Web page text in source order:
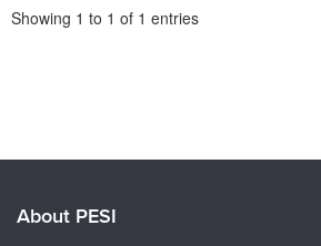
Showing 1 to 1 of 1 entries
About PESI